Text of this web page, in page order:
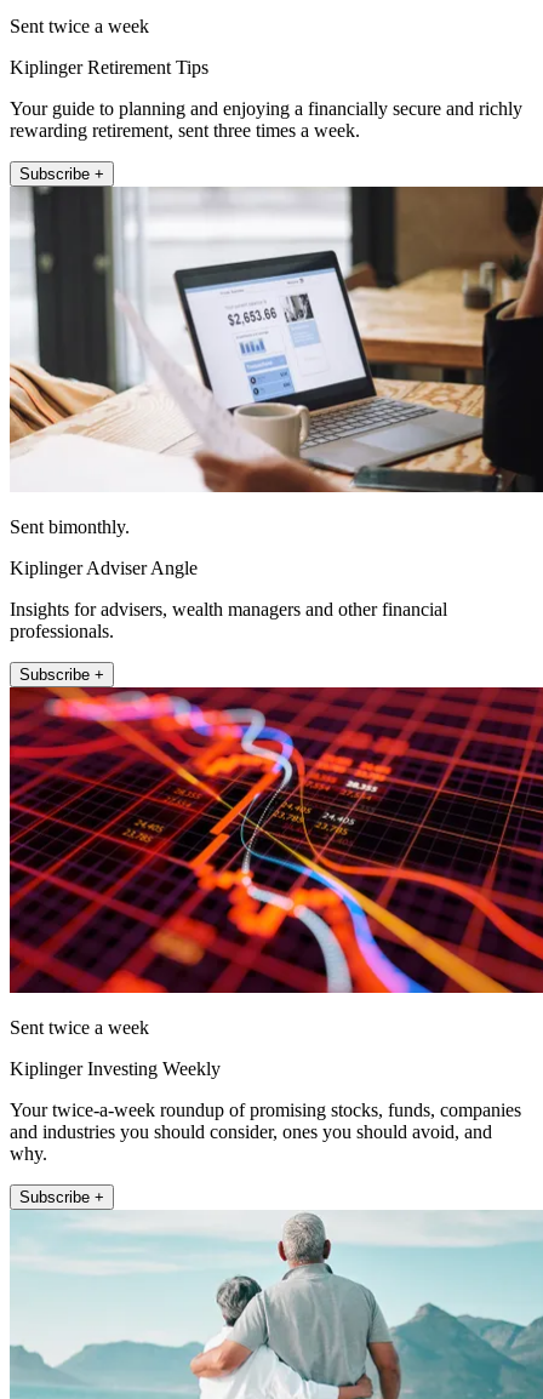
Sent twice a week
Kiplinger Retirement Tips
Your guide to planning and enjoying a financially secure and richly
rewarding retirement, sent three times a week.
Subscribe +
Sent bimonthly.
Kiplinger Adviser Angle
Insights for advisers, wealth managers and other financial
professionals.
Subscribe +
Sent twice a week
Kiplinger Investing Weekly
Your twice-a-week roundup of promising stocks, funds, companies
and industries you should consider, ones you should avoid, and
why.
Subscribe +